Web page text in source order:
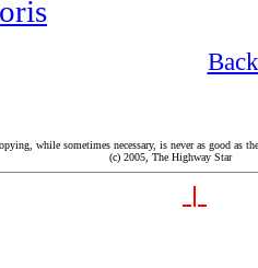
while sometimes necessary, is never as good as
(c) 2005, The Highway Star